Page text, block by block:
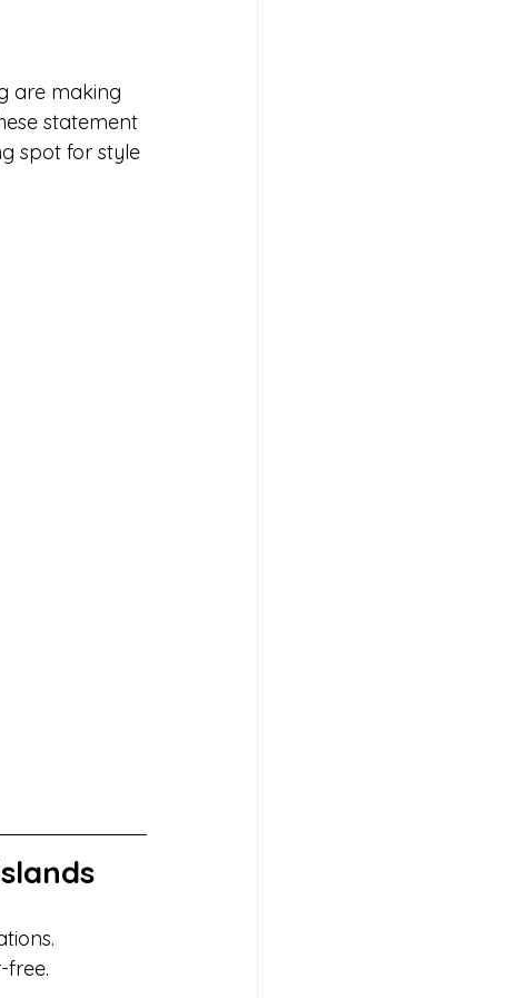
are making
statement
spot for style
free.